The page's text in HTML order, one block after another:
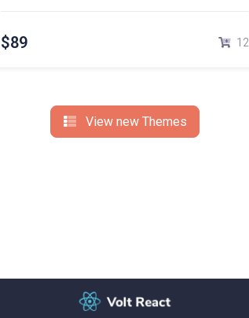
$89 12
View new Themes